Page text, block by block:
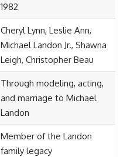
1982
Cheryl Lynn, Leslie Ann,
Michael Landon Jr., Shawna
Leigh, Christopher Beau
Through modeling, acting,
and marriage to Michael
Landon
Member of the Landon
family legacy